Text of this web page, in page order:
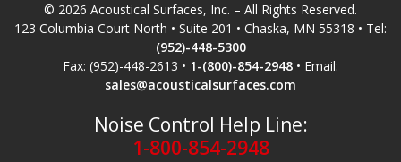
© 2026 Acoustical Surfaces, Inc. – All Rights Reserved.
123 Columbia Court North • Suite 201 • Chaska, MN 55318 • Tel:
(952)-448-5300
Fax: (952)-448-2613 • 1-(800)-854-2948 • Email:
sales@acousticalsurfaces.com
Noise Control Help Line:
1-800-854-2948